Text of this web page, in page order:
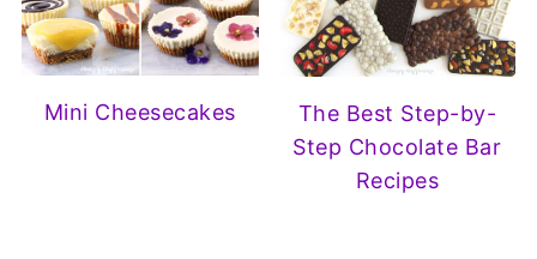
Mini Cheesecakes
The Best Step-by-
Step Chocolate Bar
Recipes